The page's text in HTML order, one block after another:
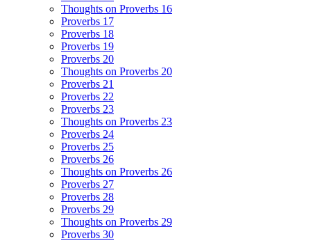
Thoughts on Proverbs 16
Proverbs 17
Proverbs 18
Proverbs 19
Proverbs 20
Thoughts on Proverbs 20
Proverbs 21
Proverbs 22
Proverbs 23
Thoughts on Proverbs 23
Proverbs 24
Proverbs 25
Proverbs 26
Thoughts on Proverbs 26
Proverbs 27
Proverbs 28
Proverbs 29
Thoughts on Proverbs 29
Proverbs 30